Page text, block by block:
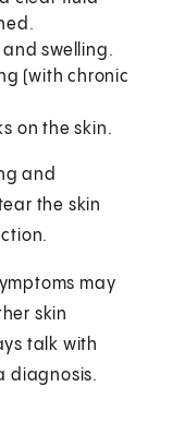
and swelling.
(with chronic
on the skin.
and
the skin
may
skin
talk with
diagnosis.